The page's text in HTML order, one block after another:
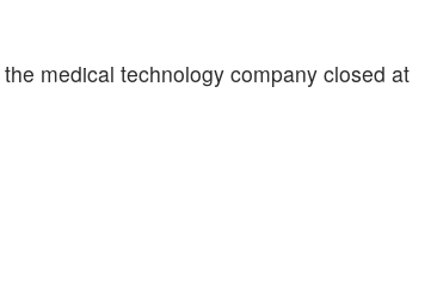
medical technology company closed at